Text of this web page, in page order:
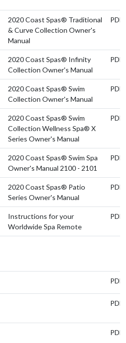
2020 Coast Spas® Traditional
& Curve Collection Owner's
Manual
PDF
2020 Coast Spas® Infinity
Collection Owner's Manual
PDF
2020 Coast Spas® Swim
Collection Owner's Manual
PDF
2020 Coast Spas® Swim
Collection Wellness Spa® X
Series Owner's Manual
PDF
2020 Coast Spas® Swim Spa
Owner's Manual 2100 - 2101
PDF
2020 Coast Spas® Patio
Series Owner's Manual
PDF
Instructions for your
Worldwide Spa Remote
PDF
PDF
PDF
PDF